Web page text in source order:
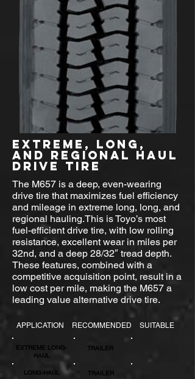
The M657 is a deep, even-wearing
drive tire that maximizes fuel efficiency
and mileage in extreme long, long, and
regional hauling.This is Toyo’s most
fuel-efficient drive tire, with low rolling
resistance, excellent wear in miles per
32nd, and a deep 28/32″ tread depth.
These features, combined with a
competitive acquisition point, result in a
low cost per mile, making the M657 a
leading value alternative drive tire.
SUITABLE
RECOMMENDED
APPLICATION
TRAILER
LONG-HAUL
EXTREME, LONG,
AND REGIONAL HAUL
DRIVE TIRE
EXTREME LONG-
HAUL
TRAILER